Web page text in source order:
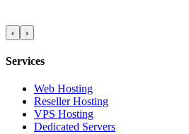
‹ ›
Services
Web Hosting
Reseller Hosting
VPS Hosting
Dedicated Servers